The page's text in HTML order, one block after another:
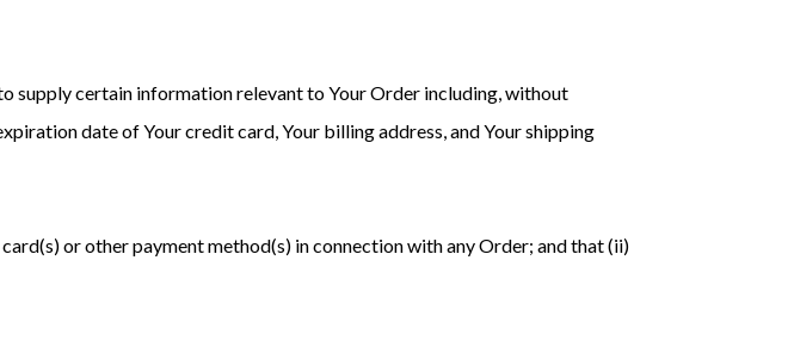
supply certain information relevant to Your Order including, without
date of Your credit card, Your billing address, and Your shipping
or other payment method(s) in connection with any Order; and that (ii)